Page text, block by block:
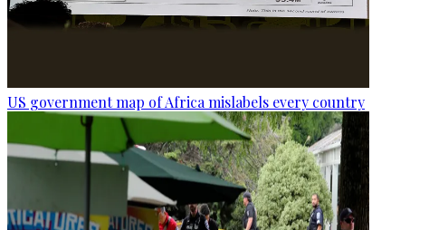
US government map of Africa mislabels every country